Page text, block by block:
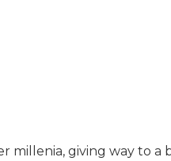
millenia, giving way to